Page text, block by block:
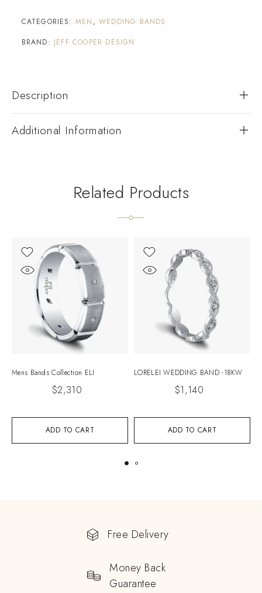
CATEGORIES: MEN , WEDDING BANDS
BRAND: JEFF COOPER DESIGN
Description
Additional Information
Related Products
ADD TO CART
Mens Bands Collection ELI
$2,310
ADD TO CART
LORELEI WEDDING BAND -18KW
$1,140
Free Delivery
Money Back
Guarantee